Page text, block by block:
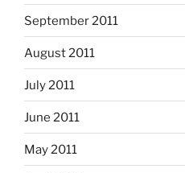
September 2011
August 2011
July 2011
June 2011
May 2011